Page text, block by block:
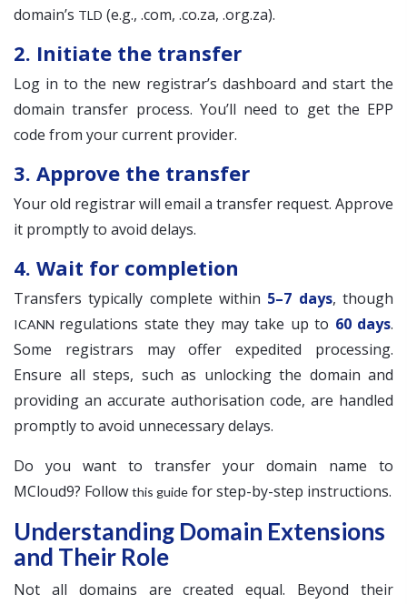
domain’s TLD (e.g., .com, .co.za, .org.za).
2. Initiate the transfer
Log in to the new registrar’s dashboard and start the
domain transfer process. You’ll need to get the EPP
code from your current provider.
3. Approve the transfer
Your old registrar will email a transfer request. Approve
it promptly to avoid delays.
4. Wait for completion
Transfers typically complete within 5–7 days, though
ICANN regulations state they may take up to 60 days.
Some registrars may offer expedited processing.
Ensure all steps, such as unlocking the domain and
providing an accurate authorisation code, are handled
promptly to avoid unnecessary delays.
Do you want to transfer your domain name to
MCloud9? Follow this guide for step-by-step instructions.
Understanding Domain Extensions
and Their Role
Not all domains are created equal. Beyond their